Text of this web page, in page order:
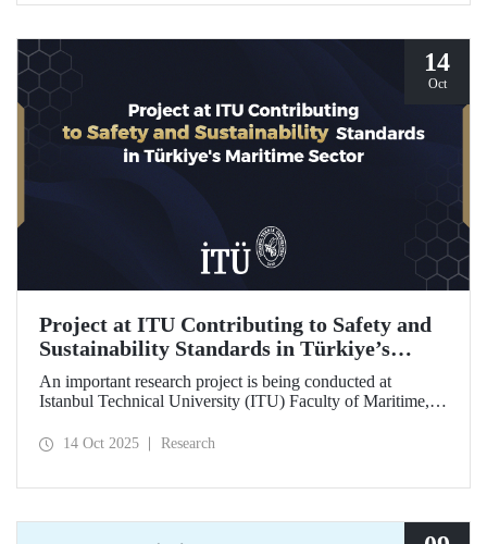
Projects for the 2025–2026 term.
14
Oct
Project at ITU Contributing to Safety and
Sustainability Standards in Türkiye’s
Maritime Sector
An important research project is being conducted at
Istanbul Technical University (ITU) Faculty of Maritime,
scope of the “Ship Recycling Risk Framework for
14 Oct 2025 Research